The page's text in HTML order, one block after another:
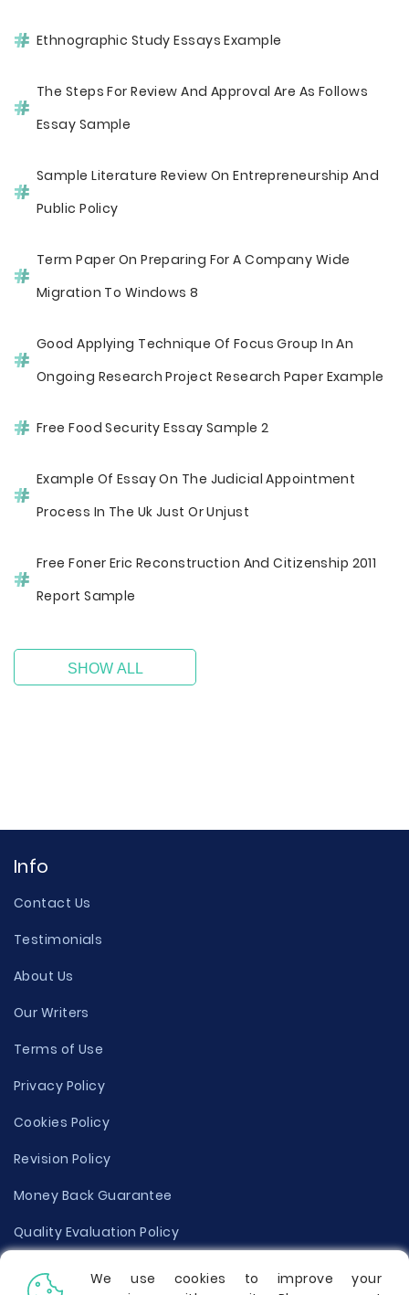
Ethnographic Study Essays Example
The Steps For Review And Approval Are As Follows
Essay Sample
Sample Literature Review On Entrepreneurship And
Public Policy
Term Paper On Preparing For A Company Wide
Migration To Windows 8
Good Applying Technique Of Focus Group In An
Ongoing Research Project Research Paper Example
Free Food Security Essay Sample 2
Example Of Essay On The Judicial Appointment
Process In The Uk Just Or Unjust
Free Foner Eric Reconstruction And Citizenship 2011
Report Sample
SHOW ALL
Info
Contact Us
Testimonials
About Us
Our Writers
Terms of Use
Privacy Policy
Cookies Policy
Revision Policy
Money Back Guarantee
Quality Evaluation Policy
Disclaimer
We use cookies to improve your